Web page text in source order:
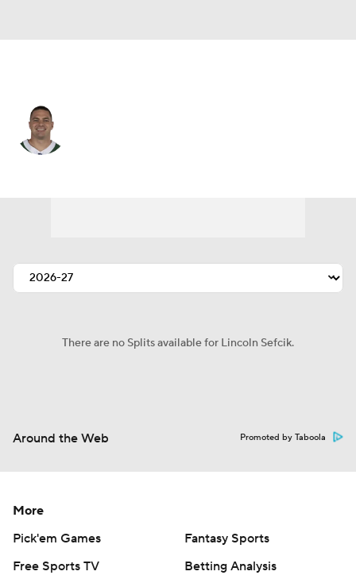
There are no Splits available for Lincoln Sefcik.
Around the Web Promoted by Taboola
More
Pick'em Games
Fantasy Sports
Free Sports TV
Betting Analysis